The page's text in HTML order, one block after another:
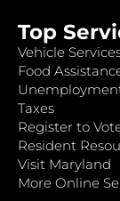
Top
Vehicle
Food
Taxes
Register to
Resident
Visit Maryland
More Online